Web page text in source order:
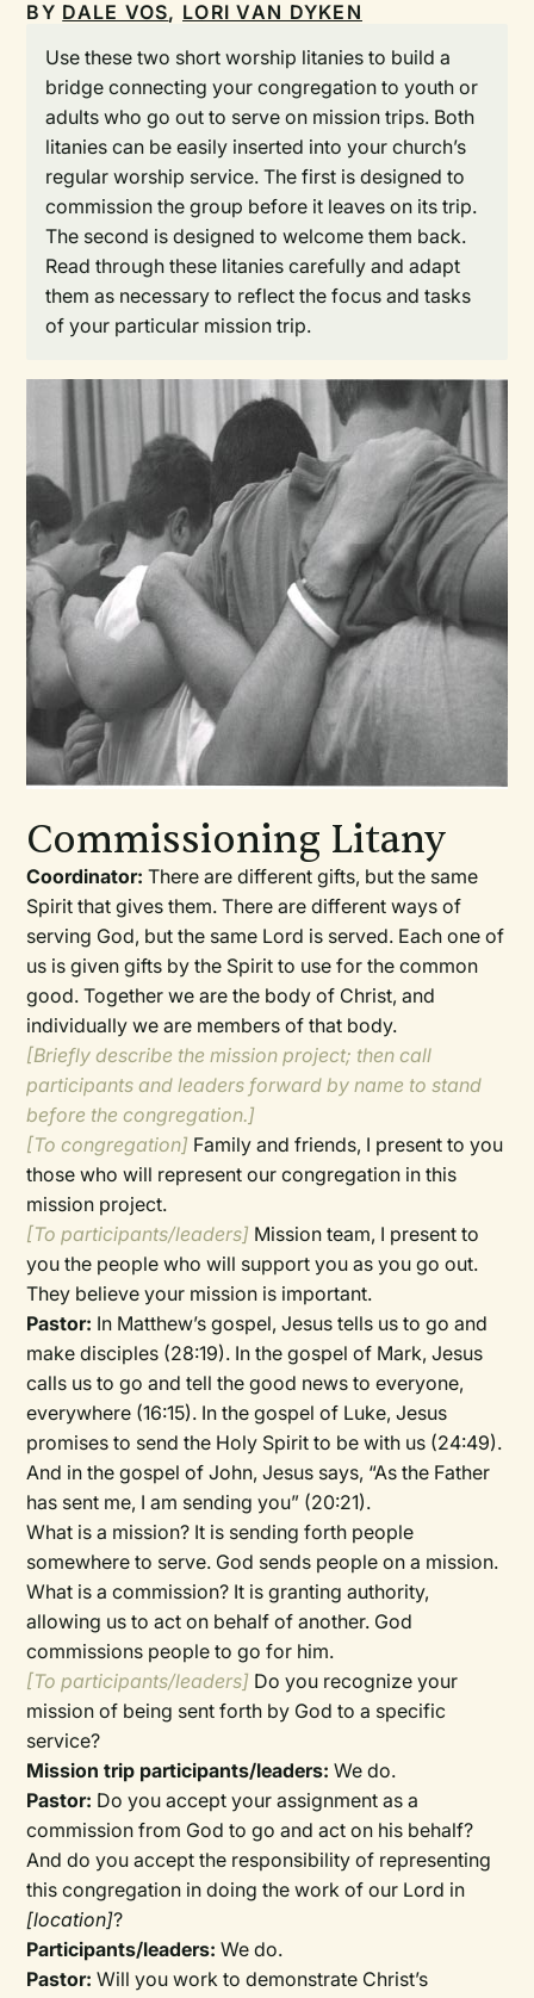
BY DALE VOS, LORI VAN DYKEN
Use these two short worship litanies to build a
bridge connecting your congregation to youth or
adults who go out to serve on mission trips. Both
litanies can be easily inserted into your church’s
regular worship service. The first is designed to
commission the group before it leaves on its trip.
The second is designed to welcome them back.
Read through these litanies carefully and adapt
them as necessary to reflect the focus and tasks
of your particular mission trip.
Commissioning Litany
Coordinator:There are different gifts, but the same
Spirit that gives them. There are different ways of
serving God, but the same Lord is served. Each one of
us is given gifts by the Spirit to use for the common
good. Together we are the body of Christ, and
individually we are members of that body.
[Briefly describe the mission project; then call
participants and leaders forward by name to stand
before the congregation.]
[To congregation] Family and friends, I present to you
those who will represent our congregation in this
mission project.
[To participants/leaders] Mission team, I present to
you the people who will support you as you go out.
They believe your mission is important.
Pastor: In Matthew’s gospel, Jesus tells us to go and
make disciples (28:19). In the gospel of Mark, Jesus
calls us to go and tell the good news to everyone,
everywhere (16:15). In the gospel of Luke, Jesus
promises to send the Holy Spirit to be with us (24:49).
And in the gospel of John, Jesus says, “As the Father
has sent me, I am sending you” (20:21).
What is a mission? It is sending forth people
somewhere to serve. God sends people on a mission.
What is a commission? It is granting authority,
allowing us to act on behalf of another. God
commissions people to go for him.
[To participants/leaders] Do you recognize your
mission of being sent forth by God to a specific
service?
Mission trip participants/leaders: We do.
Pastor: Do you accept your assignment as a
commission from God to go and act on his behalf?
And do you accept the responsibility of representing
this congregation in doing the work of our Lord in
[location]?
Participants/leaders: We do.
Pastor: Will you work to demonstrate Christ’s